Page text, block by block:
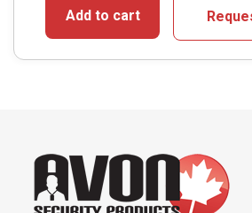
Add to cart